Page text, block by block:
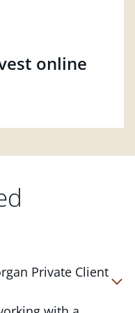
online
Private Client
we have